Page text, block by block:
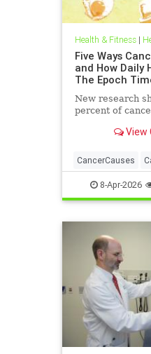
Health & Fitness|
Five Ways
and How Daily
The Epoch
New research
percent of
View
CancerCauses
health8-Apr-2026